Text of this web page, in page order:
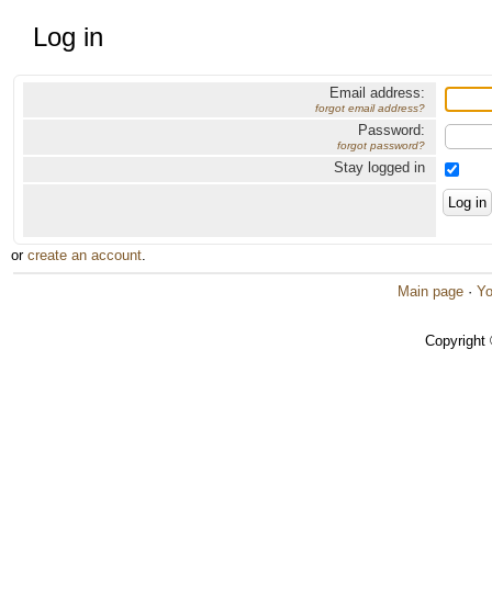
Log in
Email address:
forgot email address?
Password:
forgot password?
Stay logged in
or create an account.
Main page ·
Copyright